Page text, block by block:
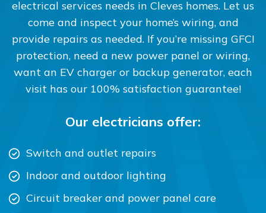
electrical services needs in Cleves homes. Let us
come and inspect your home’s wiring, and
provide repairs as needed. If you’re missing GFCI
protection, need a new power panel or wiring,
want an EV charger or backup generator, each
visit has our 100% satisfaction guarantee!
Our electricians offer:
Switch and outlet repairs
Indoor and outdoor lighting
Circuit breaker and power panel care